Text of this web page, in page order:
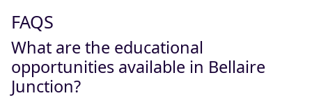
FAQS
What are the educational
opportunities available in Bellaire
Junction?